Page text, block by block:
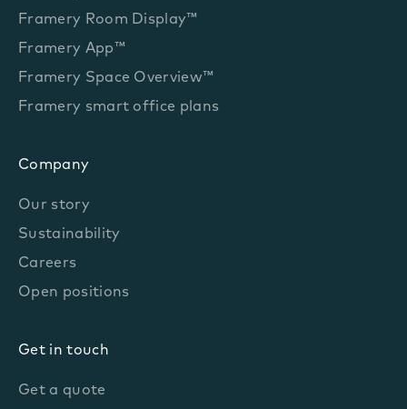
Framery Room Display™
Framery App™
Framery Space Overview™
Framery smart office plans
Company
Our story
Sustainability
Careers
Open positions
Get in touch
Get a quote